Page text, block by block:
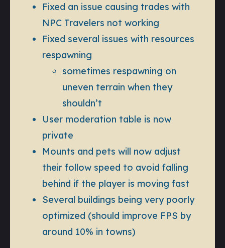
Fixed an issue causing trades with
NPC Travelers not working
Fixed several issues with resources
respawning
sometimes respawning on
uneven terrain when they
shouldn’t
User moderation table is now
private
Mounts and pets will now adjust
their follow speed to avoid falling
behind if the player is moving fast
Several buildings being very poorly
optimized (should improve FPS by
around 10% in towns)